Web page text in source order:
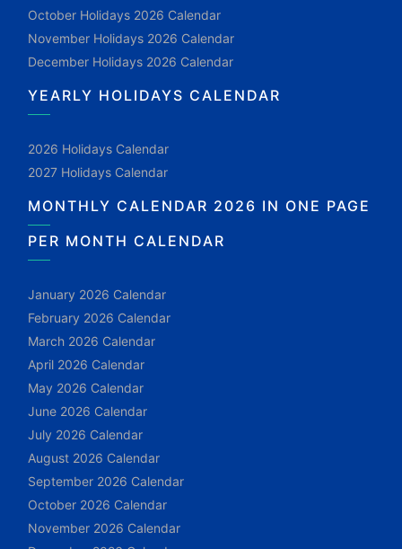
October Holidays 2026 Calendar
November Holidays 2026 Calendar
December Holidays 2026 Calendar
YEARLY HOLIDAYS CALENDAR
2026 Holidays Calendar
2027 Holidays Calendar
MONTHLY CALENDAR 2026 IN ONE PAGE
PER MONTH CALENDAR
January 2026 Calendar
February 2026 Calendar
March 2026 Calendar
April 2026 Calendar
May 2026 Calendar
June 2026 Calendar
July 2026 Calendar
August 2026 Calendar
September 2026 Calendar
October 2026 Calendar
November 2026 Calendar